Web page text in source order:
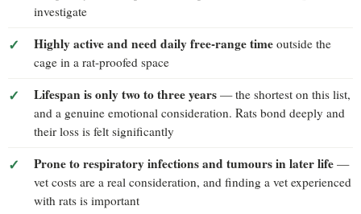
investigate
Highly active and need daily free-range time outside the
cage in a rat-proofed space
Lifespan is only two to three years — the shortest on this list,
and a genuine emotional consideration. Rats bond deeply and
their loss is felt significantly
Prone to respiratory infections and tumours in later life —
vet costs are a real consideration, and finding a vet experienced
with rats is important